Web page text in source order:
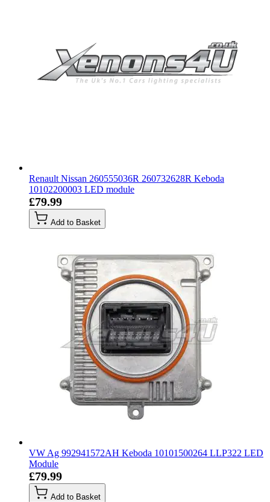
Renault Nissan 260555036R 260732628R Keboda
10102200003 LED module
£79.99
Add to Basket
VW Ag 992941572AH Keboda 10101500264 LLP322 LED
Module
£79.99
Add to Basket